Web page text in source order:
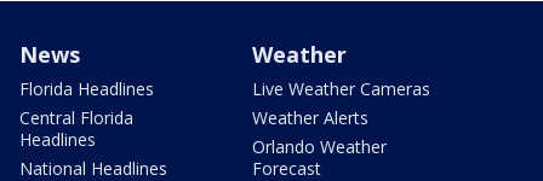
News
Florida Headlines
Central Florida
Headlines
National Headlines
Weather
Live Weather Cameras
Weather Alerts
Orlando Weather
Forecast